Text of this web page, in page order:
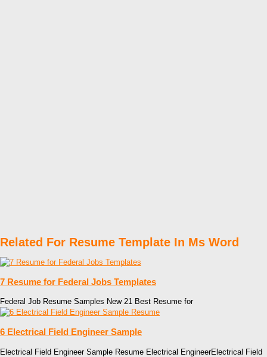
Related For Resume Template In Ms Word
7 Resume for Federal Jobs Templates
Federal Job Resume Samples New 21 Best Resume for
6 Electrical Field Engineer Sample
Electrical Field Engineer Sample Resume Electrical EngineerElectrical Field